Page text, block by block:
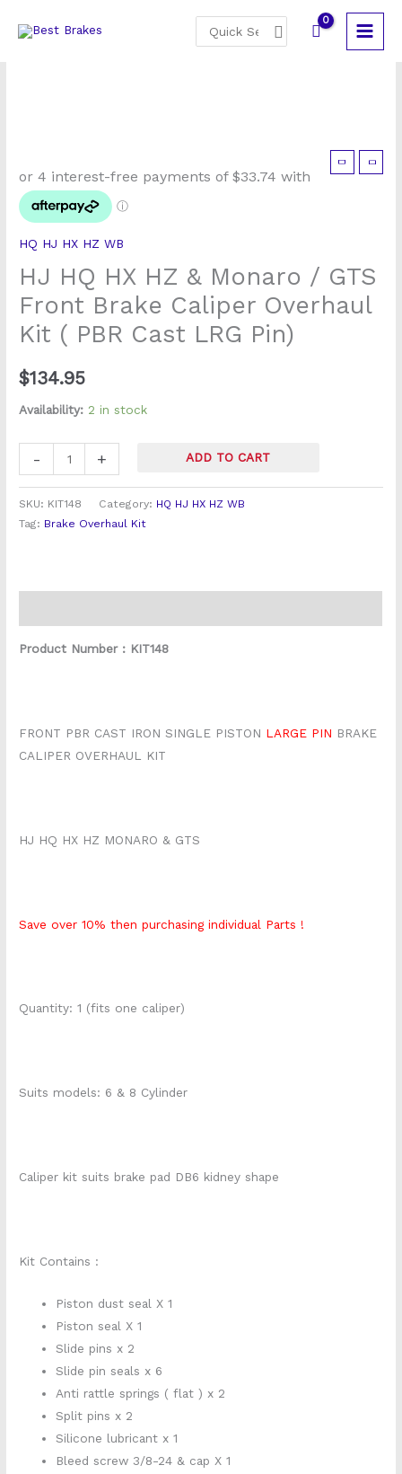
for:
HQ HJ HX HZ WB
HJ HQ HX HZ & Monaro / GTS
Front Brake Caliper Overhaul
Kit ( PBR Cast LRG Pin)
$134.95
Availability: 2 in stock
-
HQ
HX
HZ
&
Monaro
/
GTS
Front
Caliper
Overhaul
PBR
Cast
LRG
+ ADD TO CART
SKU: KIT148 Category: HQ HJ HX HZ WB
Tag: Brake Overhaul Kit
Product Number : KIT148
FRONT PBR CAST IRON SINGLE PISTON LARGE PIN BRAKE
CALIPER OVERHAUL KIT
HJ HQ HX HZ MONARO & GTS
Save over 10% then purchasing individual Parts !
Quantity: 1 (fits one caliper)
Suits models: 6 & 8 Cylinder
Caliper kit suits brake pad DB6 kidney shape
Kit Contains :
Piston dust seal X 1
Piston seal X 1
Slide pins x 2
Slide pin seals x 6
Anti rattle springs ( flat ) x 2
Split pins x 2
Silicone lubricant x 1
Bleed screw 3/8-24 & cap X 1